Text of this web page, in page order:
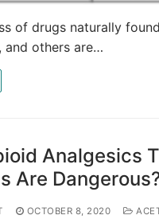
of drugs naturally
and others are…
Analgesics
Are
OCTOBER 8, 2020